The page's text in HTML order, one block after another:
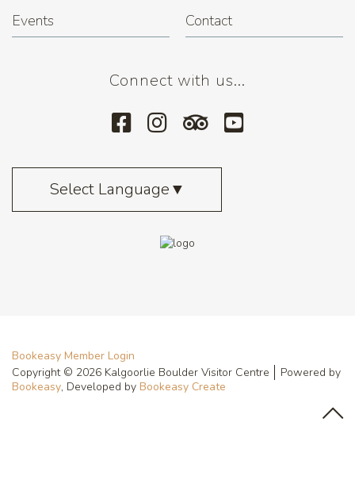
Events Contact
Connect with us...
Select Language▼
Bookeasy Member Login
Copyright © 2026 Kalgoorlie Boulder Visitor Centre
Powered by
Bookeasy, Developed by Bookeasy Create